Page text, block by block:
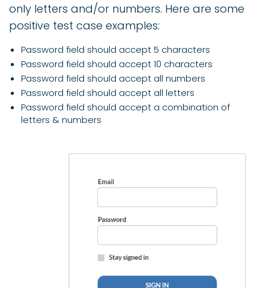
only letters and/or numbers. Here are some
positive test case examples:
Password field should accept 5 characters
Password field should accept 10 characters
Password field should accept all numbers
Password field should accept all letters
Password field should accept a combination of
letters & numbers